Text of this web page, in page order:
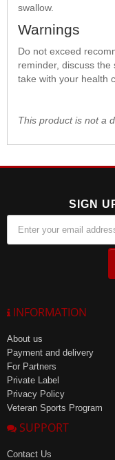
swallow.
Warnings
Do not exceed
reminder, discuss
take with your health
This product is not a
SIGN
INFORMATION
About us
Payment and delivery
For Partners
Private Label
Privacy Policy
Veteran Sports Program
SUPPORT
Contact Us